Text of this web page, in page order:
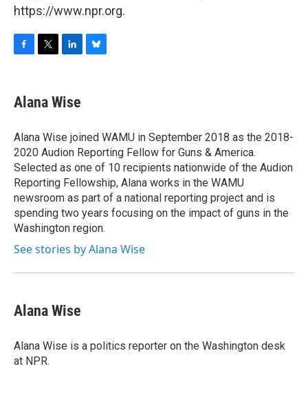
https://www.npr.org.
e
b
o
k
t
t
r
k
e
I
n
y
Alana Wise
Alana Wise joined WAMU in September 2018 as the 2018-
2020 Audion Reporting Fellow for Guns & America.
Selected as one of 10 recipients nationwide of the Audion
Reporting Fellowship, Alana works in the WAMU
newsroom as part of a national reporting project and is
spending two years focusing on the impact of guns in the
Washington region.
See stories by Alana Wise
Alana Wise
Alana Wise is a politics reporter on the Washington desk
at NPR.